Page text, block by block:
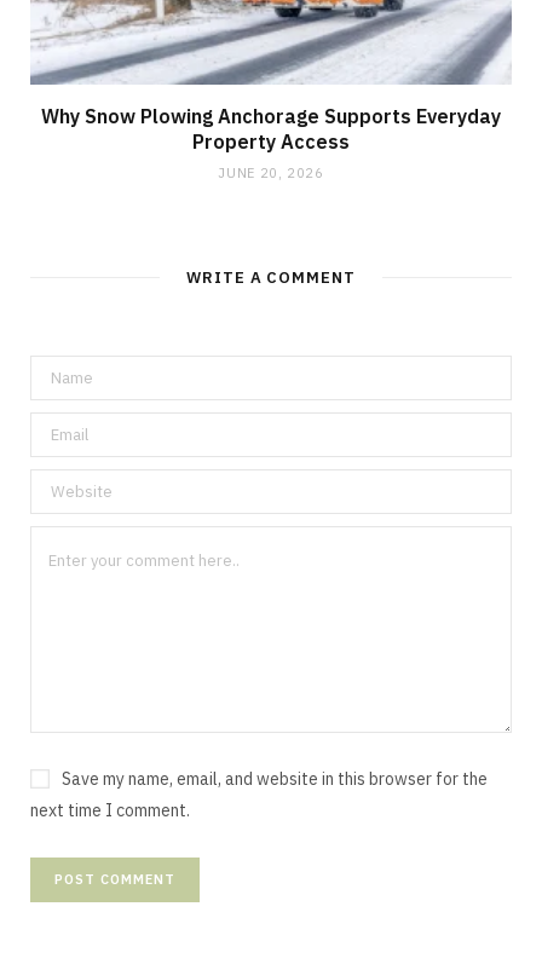
Why Snow Plowing Anchorage Supports Everyday
Property Access
JUNE 20, 2026
WRITE A COMMENT
Save my name, email, and website in this browser for the
next time I comment.